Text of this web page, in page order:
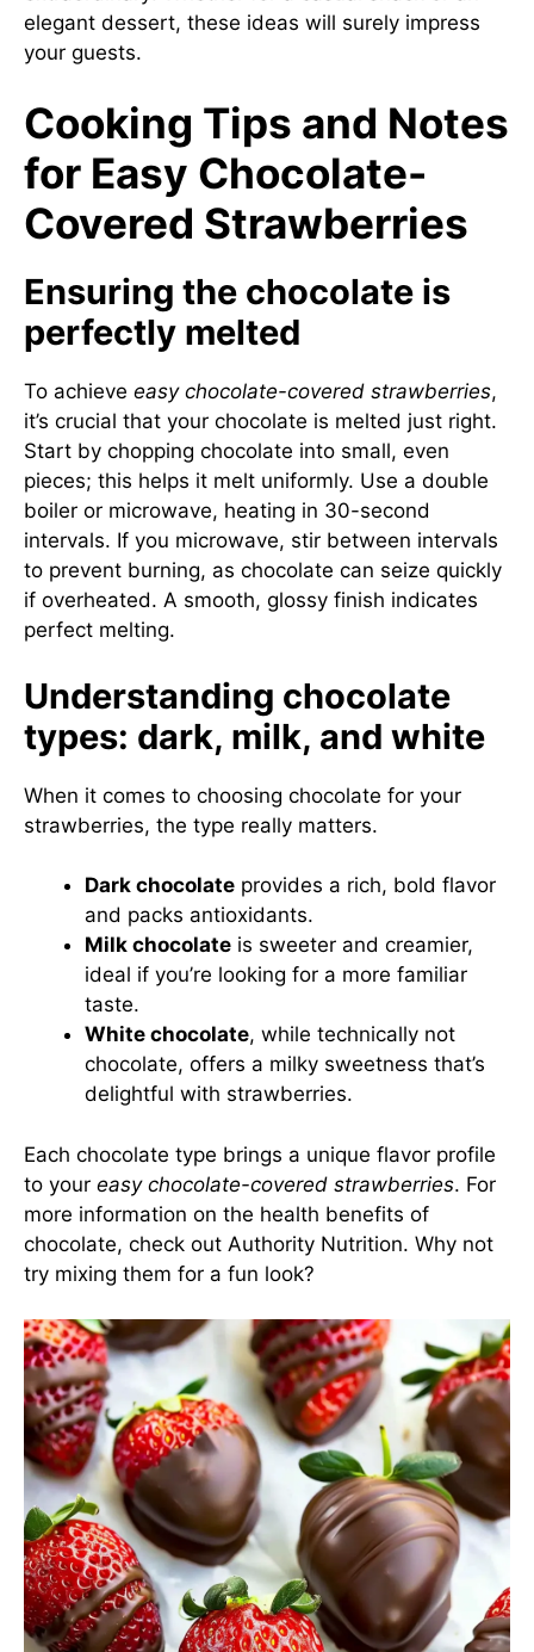
elegant dessert, these ideas will surely impress
your guests.
Cooking Tips and Notes
for Easy Chocolate-
Covered Strawberries
Ensuring the chocolate is
perfectly melted
To achieve easy chocolate-covered strawberries,
it’s crucial that your chocolate is melted just right.
Start by chopping chocolate into small, even
pieces; this helps it melt uniformly. Use a double
boiler or microwave, heating in 30-second
intervals. If you microwave, stir between intervals
to prevent burning, as chocolate can seize quickly
if overheated. A smooth, glossy finish indicates
perfect melting.
Understanding chocolate
types: dark, milk, and white
When it comes to choosing chocolate for your
strawberries, the type really matters.
Dark chocolate provides a rich, bold flavor
and packs antioxidants.
Milk chocolate is sweeter and creamier,
ideal if you’re looking for a more familiar
taste.
White chocolate, while technically not
chocolate, offers a milky sweetness that’s
delightful with strawberries.
Each chocolate type brings a unique flavor profile
to your easy chocolate-covered strawberries. For
more information on the health benefits of
chocolate, check out Authority Nutrition. Why not
try mixing them for a fun look?